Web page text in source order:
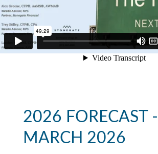
2026 FORECAST -
MARCH 2026